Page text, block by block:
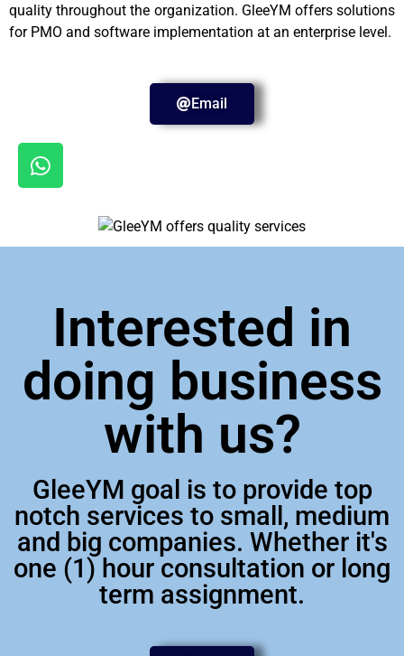
quality throughout the organization. GleeYM offers solutions
for PMO and software implementation at an enterprise level.
Email
Interested in
doing business
with us?
GleeYM goal is to provide top
notch services to small, medium
and big companies. Whether it's
one (1) hour consultation or long
term assignment.